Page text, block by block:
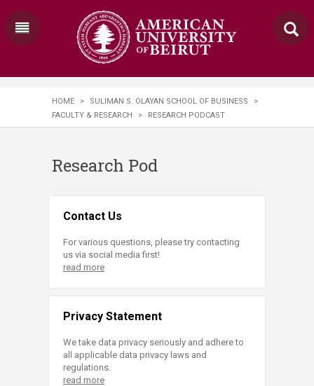
HOME > SULIMAN S. OLAYAN SCHOOL OF BUSINESS
>
FACULTY & RESEARCH
> RESEARCH PODCAST
Research Pod
Contact Us
For various questions, please try contacting
us via social media first!
read more
Privacy Statement
We take data privacy seriously and adhere to
all applicable data privacy laws and
regulations.
read more